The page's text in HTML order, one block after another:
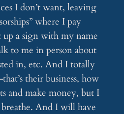
I don’t want, leaving
where I pay
a sign with my name
to me in person about
in, etc. And I totally
their business, how
and make money, but I
And I will have